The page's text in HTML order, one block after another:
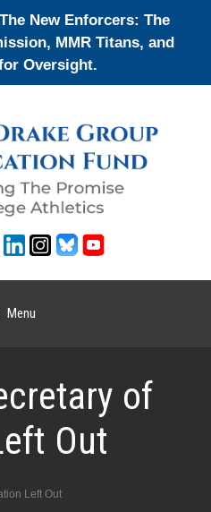
New Enforcers: The
MMR Titans, and
Oversight.
Menu
of
Out
Left Out